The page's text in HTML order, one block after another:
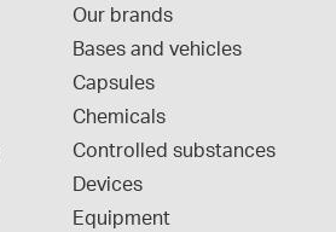
Our brands
Bases and vehicles
Capsules
Chemicals
Controlled substances
Devices
Equipment